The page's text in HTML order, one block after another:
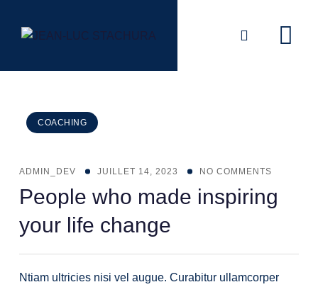
content
COACHING
ADMIN_DEV JUILLET 14, 2023 NO COMMENTS
People who made inspiring
your life change
Ntiam ultricies nisi vel augue. Curabitur ullamcorper